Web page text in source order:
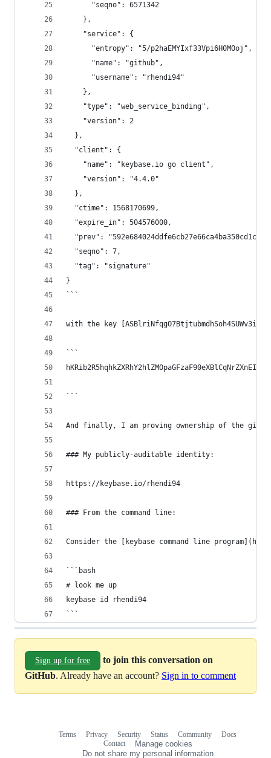
      "seqno": 6571342
    },
    "service": {
      "entropy": "5/p2haEMYIxf33Vpi6H0MOoj",
      "name": "github",
      "username": "rhendi94"
    },
    "type": "web_service_binding",
    "version": 2
  },
  "client": {
    "name": "keybase.io go client",
    "version": "4.4.0"
  },
  "ctime": 1568170699,
  "expire_in": 504576000,
"prev":
  "seqno": 7,
  "tag": "signature"
}
```
with the key
```
```
And finally, I am proving ownership of the
### My publicly-auditable identity:
https://keybase.io/rhendi94
### From the command line:
Consider the [keybase command line
```bash
# look me up
keybase id rhendi94
```
Sign up for free
to join this conversation on
GitHub. Already have an account? Sign in to comment
Terms Privacy Security Status Community
Docs
Contact
Manage cookies
Do not share my personal information